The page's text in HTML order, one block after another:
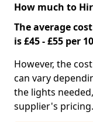
How much to
The average
is £45 - £55 per
However, the
can vary
the lights
supplier's pricing.